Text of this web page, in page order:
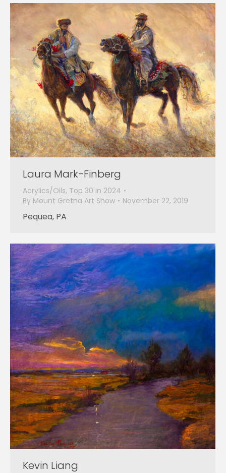
Laura Mark-Finberg
Acrylics/Oils, Top 30 in 2024
By Mount Gretna Art Show November 22, 2019
Pequea, PA
Kevin Liang